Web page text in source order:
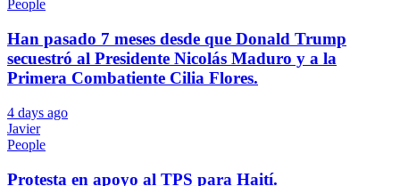
People
Han pasado 7 meses desde que Donald Trump
secuestró al Presidente Nicolás Maduro y a la
Primera Combatiente Cilia Flores.
4 days ago
Javier
People
Protesta en apoyo al TPS para Haití.